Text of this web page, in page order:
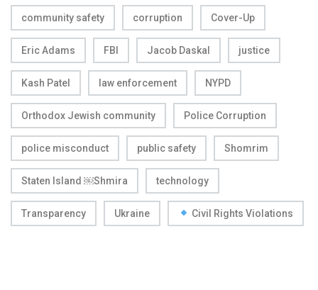
community safety corruption Cover-Up
Eric Adams FBI Jacob Daskal justice
Kash Patel law enforcement NYPD
Orthodox Jewish community Police Corruption
police misconduct public safety Shomrim
Staten Island ￼Shmira technology
Transparency Ukraine Civil Rights Violations